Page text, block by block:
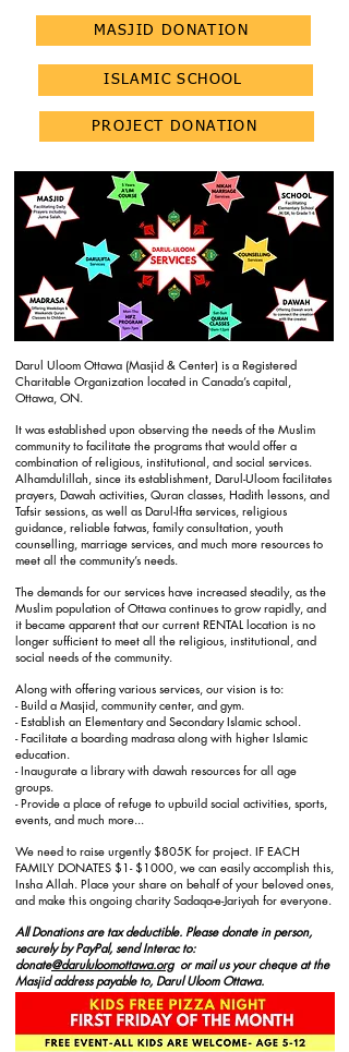
MASJID DONATION
ISLAMIC SCHOOL
PROJECT DONATION
Darul Uloom Ottawa (Masjid & Center) is a Registered
Charitable Organization located in Canada’s capital,
Ottawa, ON.
It was established upon observing the needs of the Muslim
community to facilitate the programs that would offer a
combination of religious, institutional, and social services.
Alhamdulillah, since its establishment, Darul-Uloom facilitates
prayers, Dawah activities, Quran classes, Hadith lessons, and
Tafsir sessions, as well as Darul-Ifta services, religious
guidance, reliable fatwas, family consultation, youth
counselling, marriage services, and much more resources to
meet all the community’s needs.
The demands for our services have increased steadily, as the
Muslim population of Ottawa continues to grow rapidly, and
it became apparent that our current RENTAL location is no
longer sufficient to meet all the religious, institutional, and
social needs of the community.
Along with offering various services, our vision is to:
- Build a Masjid, community center, and gym.
- Establish an Elementary and Secondary Islamic school.
- Facilitate a boarding madrasa along with higher Islamic
education.
- Inaugurate a library with dawah resources for all age
groups.
- Provide a place of refuge to upbuild social activities, sports,
events, and much more...
We need to raise urgently $805K for project. IF EACH
FAMILY DONATES $1- $1000, we can easily accomplish this,
Insha Allah. Place your share on behalf of your beloved ones,
and make this ongoing charity Sadaqa-e-Jariyah for everyone.
All Donations are tax deductible. Please donate in person,
securely by PayPal, send Interac to:
donate@darululoomottawa.orgor mail us your cheque at the
Masjid address payable to, Darul Uloom Ottawa.